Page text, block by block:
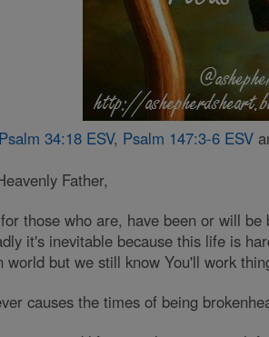
Psalm 34:18 ESV, Psalm 147:3-6 ESV
Father,
those who are, have been or will
it's inevitable because this life is
world but we still know You'll work
causes the times of being